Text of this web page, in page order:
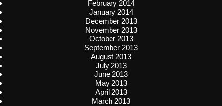
February 2014
January 2014
December 2013
November 2013
October 2013
September 2013
August 2013
July 2013
June 2013
May 2013
April 2013
March 2013